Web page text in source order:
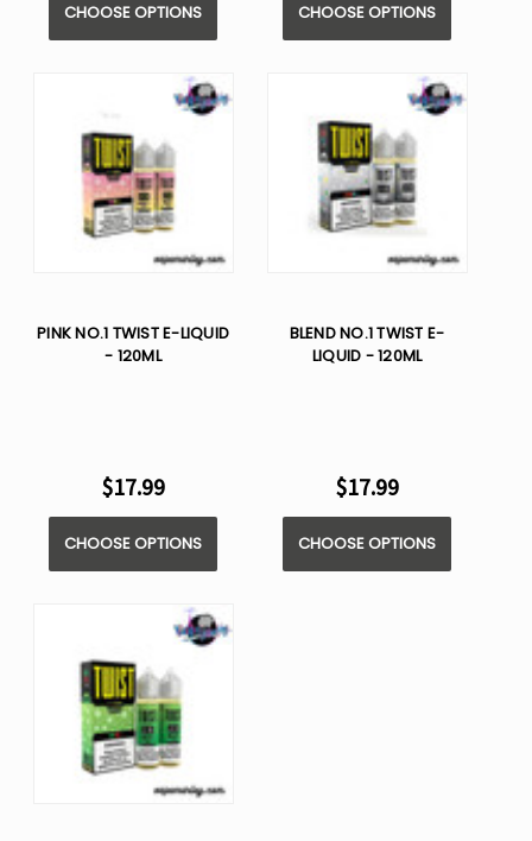
CHOOSE OPTIONS CHOOSE OPTIONS
PINK NO.1 TWIST E-LIQUID
- 120ML
$17.99
CHOOSE OPTIONS
BLEND NO.1 TWIST E-
LIQUID - 120ML
$17.99
CHOOSE OPTIONS